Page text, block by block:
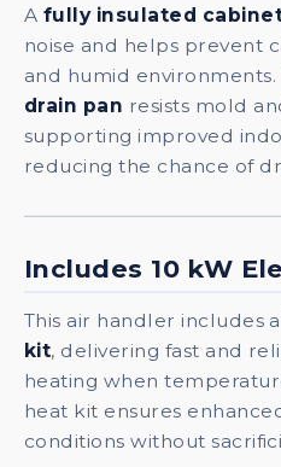
A fully insulated
noise and helps prevent
and humid environments.
drain pan resists mold
supporting improved
reducing the chance of
Includes 10 kW
This air handler includes a
kit, delivering fast and
heating when
heat kit ensures
conditions without